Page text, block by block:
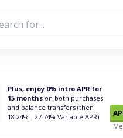
Plus, enjoy 0% intro APR for
15 months on both purchases
and balance transfers (then
18.24% - 27.74% Variable APR).